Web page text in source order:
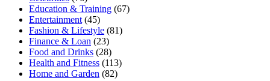
Education & Training (67)
Entertainment (45)
Fashion & Lifestyle (81)
Finance & Loan (23)
Food and Drinks (28)
Health and Fitness (113)
Home and Garden (82)